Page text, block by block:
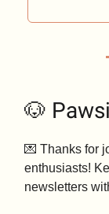
🐶
💌 Thanks for
enthusiasts!
newsletters